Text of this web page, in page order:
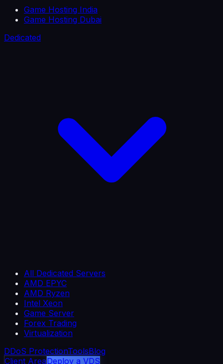
Game Hosting India
Game Hosting Dubai
Dedicated
All Dedicated Servers
AMD EPYC
AMD Ryzen
Intel Xeon
Game Server
Forex Trading
Virtualization
DDoS ProtectionToolsBlog
Client AreaDeploy a VDS